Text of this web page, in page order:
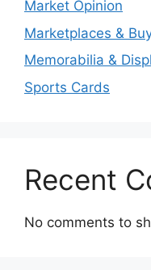
Market Opinion
Marketplaces &
Memorabilia &
Sports Cards
Recent
No comments to